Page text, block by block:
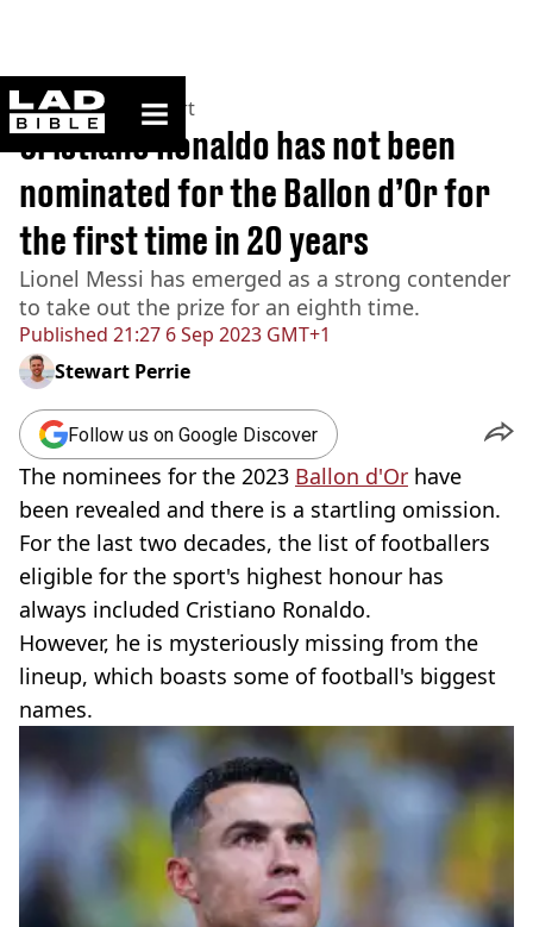
ladbible homepage
Home>News >Sport
Published 21:27 6 Sep 2023 GMT+1
Cristiano Ronaldo has not been
nominated for the Ballon d’Or for
the first time in 20 years
Lionel Messi has emerged as a strong contender
to take out the prize for an eighth time.
Stewart Perrie
Follow us on Google Discover
The nominees for the 2023 Ballon d'Or have
been revealed and there is a startling omission.
For the last two decades, the list of footballers
eligible for the sport's highest honour has
always included Cristiano Ronaldo.
However, he is mysteriously missing from the
lineup, which boasts some of football's biggest
names.